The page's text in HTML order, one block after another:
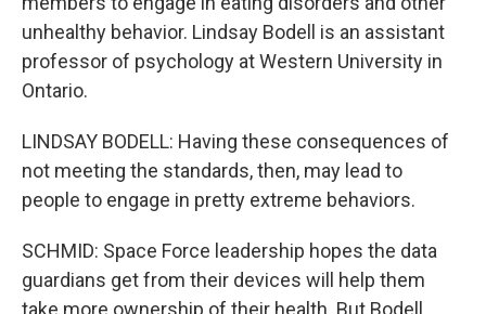
unhealthy behavior. Lindsay Bodell is an assistant
professor of psychology at Western University in
Ontario.
LINDSAY BODELL: Having these consequences of
not meeting the standards, then, may lead to
people to engage in pretty extreme behaviors.
SCHMID: Space Force leadership hopes the data
guardians get from their devices will help them
take more ownership of their health. But Bodell